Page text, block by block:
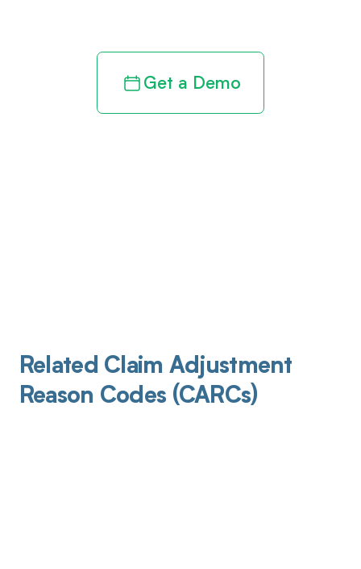
Get a Demo
Related Claim Adjustment
Reason Codes (CARCs)